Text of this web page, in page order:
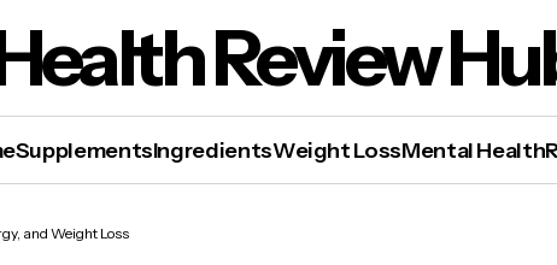
Review
SupplementsIngredientsWeight LossMental Health
and Weight Loss